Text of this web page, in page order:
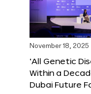
November 18, 2025
‘All Genetic
Within a
Dubai Future